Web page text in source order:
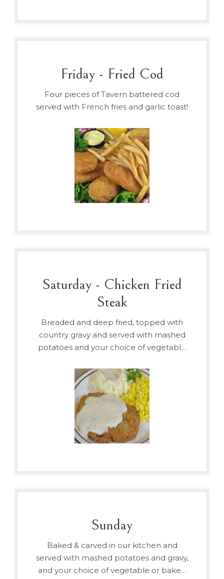
Friday - Fried Cod
Four pieces of Tavern battered cod
served with French fries and garlic toast!
Saturday - Chicken Fried
Steak
Breaded and deep fried, topped with
country gravy and served with mashed
potatoes and your choice of vegetable
Sunday
Baked & carved in our kitchen and
served with mashed potatoes and gravy,
and your choice of vegetable or baked